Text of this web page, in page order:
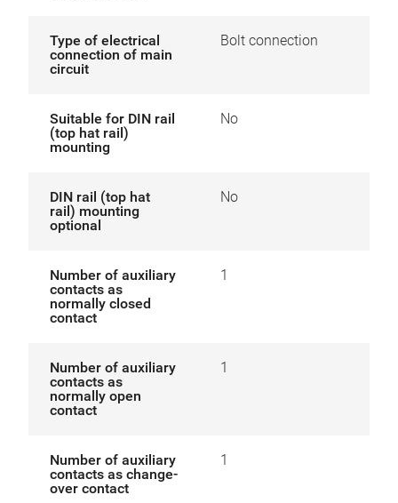
Type of electrical
connection of main
circuit
Bolt connection
Suitable for DIN rail
(top hat rail)
mounting
No
DIN rail (top hat
rail) mounting
optional
No
Number of auxiliary
contacts as
normally closed
contact
1
Number of auxiliary
contacts as
normally open
contact
1
Number of auxiliary
contacts as change-
over contact
1